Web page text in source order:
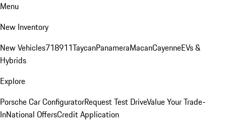
Menu
New Inventory
New Vehicles718911TaycanPanameraMacanCayenneEVs &
Hybrids
Explore
Porsche Car ConfiguratorRequest Test DriveValue Your Trade-
InNational OffersCredit Application